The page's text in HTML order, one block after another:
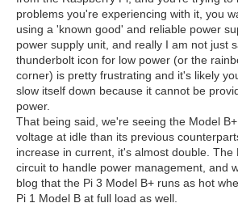
problems you're experiencing with it, you
using a 'known good' and reliable power
power supply unit, and really I am not just
thunderbolt icon for low power (or the
corner) is pretty frustrating and it's likely
slow itself down because it cannot be
power.
That being said, we're seeing the Model
voltage at idle than its previous
increase in current, it's almost double. The
circuit to handle power management, and
blog that the Pi 3 Model B+ runs as hot
Pi 1 Model B at full load as well.